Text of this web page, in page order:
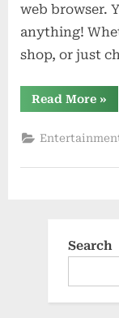
web browser.
anything!
shop, or just
Read More
Your
»
Search